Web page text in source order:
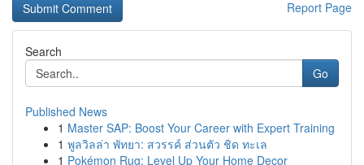
Report Page
Search
Go
Published News
1 Master SAP: Boost Your Career with Expert Training
1 พูลวิลล่า พัทยา: สวรรค์ ส่วนตัว ชิด ทะเล
1 Pokémon Rug: Level Up Your Home Decor